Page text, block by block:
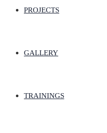
PROJECTS
GALLERY
TRAININGS